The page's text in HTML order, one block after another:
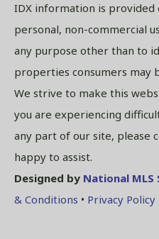
IDX information is provided
personal, non-commercial
any purpose other than to
properties consumers may
We strive to make this
you are experiencing
any part of our site, please
happy to assist.
Designed by National MLS
& Conditions • Privacy Policy